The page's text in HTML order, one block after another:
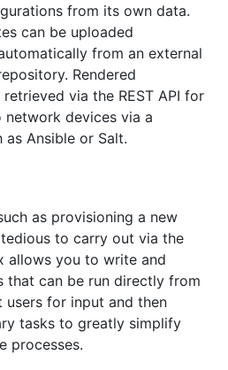
from its own data.
can be uploaded
from an external
Rendered
via the REST API for
devices via a
Ansible or Salt.
as provisioning a new
to carry out via the
allows you to write and
that can be run directly from
for input and then
tasks to greatly simplify
processes.